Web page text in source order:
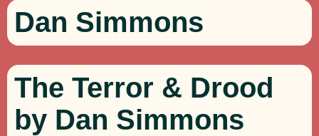
Dan Simmons
The Terror & Drood
by Dan Simmons